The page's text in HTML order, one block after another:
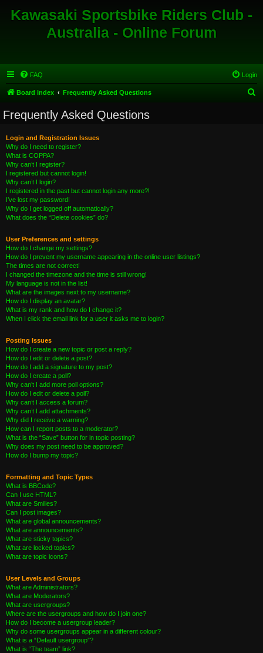
Kawasaki Sportsbike Riders Club -
Australia - Online Forum
FAQ Login
Board index Frequently Asked Questions
Frequently Asked Questions
Login and Registration Issues
Why do I need to register?
What is COPPA?
Why can’t I register?
I registered but cannot login!
Why can’t I login?
I registered in the past but cannot login any more?!
I’ve lost my password!
Why do I get logged off automatically?
What does the “Delete cookies” do?
User Preferences and settings
How do I change my settings?
How do I prevent my username appearing in the online user listings?
The times are not correct!
I changed the timezone and the time is still wrong!
My language is not in the list!
What are the images next to my username?
How do I display an avatar?
What is my rank and how do I change it?
When I click the email link for a user it asks me to login?
Posting Issues
How do I create a new topic or post a reply?
How do I edit or delete a post?
How do I add a signature to my post?
How do I create a poll?
Why can’t I add more poll options?
How do I edit or delete a poll?
Why can’t I access a forum?
Why can’t I add attachments?
Why did I receive a warning?
How can I report posts to a moderator?
What is the “Save” button for in topic posting?
Why does my post need to be approved?
How do I bump my topic?
Formatting and Topic Types
What is BBCode?
Can I use HTML?
What are Smilies?
Can I post images?
What are global announcements?
What are announcements?
What are sticky topics?
What are locked topics?
What are topic icons?
User Levels and Groups
What are Administrators?
What are Moderators?
What are usergroups?
Where are the usergroups and how do I join one?
How do I become a usergroup leader?
Why do some usergroups appear in a different colour?
What is a “Default usergroup”?
What is “The team” link?